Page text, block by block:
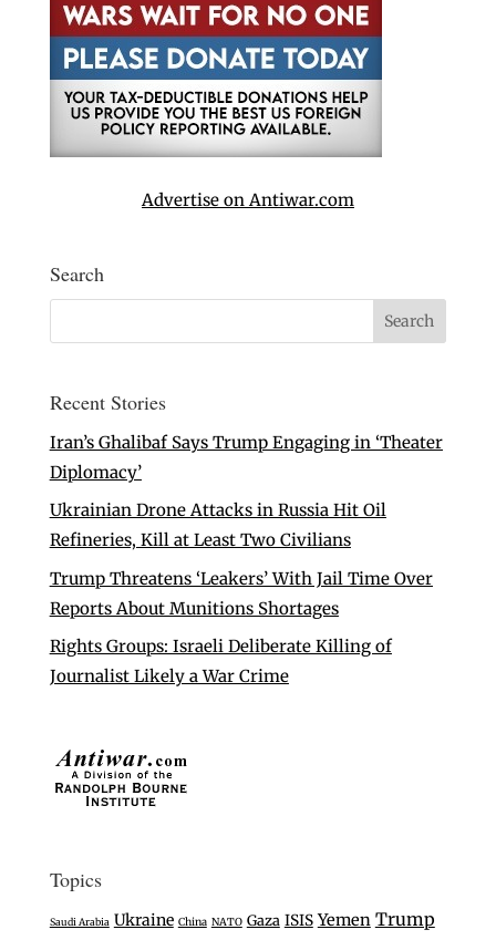
Advertise on Antiwar.com
Search
Recent Stories
Iran’s Ghalibaf Says Trump Engaging in ‘Theater
Diplomacy’
Ukrainian Drone Attacks in Russia Hit Oil
Refineries, Kill at Least Two Civilians
Trump Threatens ‘Leakers’ With Jail Time Over
Reports About Munitions Shortages
Rights Groups: Israeli Deliberate Killing of
Journalist Likely a War Crime
Topics
Saudi Arabia Ukraine China NATO Gaza ISIS Yemen Trump